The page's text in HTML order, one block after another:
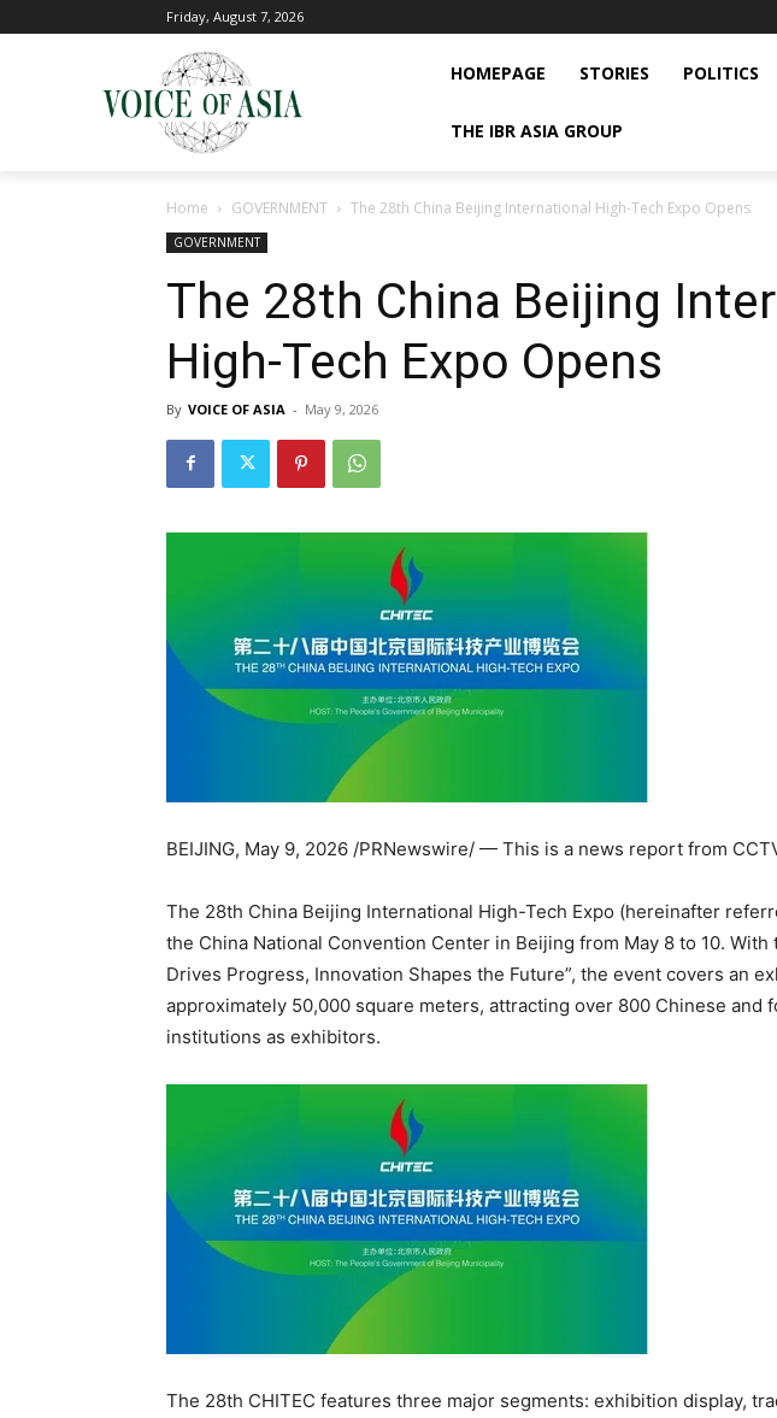
Friday, August 7, 2026
HOMEPAGE STORIES POLITICS
THE IBR ASIA GROUP
Home GOVERNMENT The 28th China Beijing International High-Tech Expo Opens
GOVERNMENT
The 28th China Beijing
High-Tech Expo Opens
By VOICE OF ASIA - May 9, 2026
BEIJING, May 9, 2026 /PRNewswire/ — This is a news report from
The 28th China Beijing International High-Tech Expo (hereinafter
the China National Convention Center in Beijing from May 8 to 10. With
Drives Progress, Innovation Shapes the Future”, the event covers an
approximately 50,000 square meters, attracting over 800 Chinese and
institutions as exhibitors.
The 28th CHITEC features three major segments: exhibition display,